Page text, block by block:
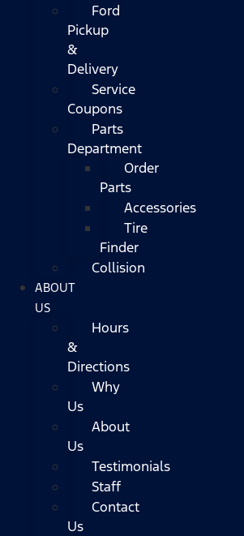
Ford
Pickup
&
Delivery
Service
Coupons
Parts
Department
Order
Parts
Accessories
Tire
Finder
Collision
ABOUT
US
Hours
&
Directions
Why
Us
About
Us
Testimonials
Staff
Contact
Us